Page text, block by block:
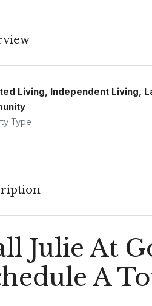
Living, Independent Living,
Type
Julie At
A